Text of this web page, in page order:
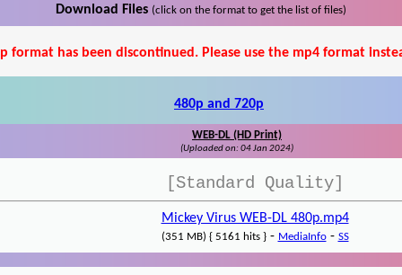
Download Files (click on the format to get the list of files)
format has been discontinued. Please use the mp4 format
480p and 720p
WEB-DL (HD Print)
(Uploaded on: 04 Jan 2024)
[Standard Quality]
Mickey Virus WEB-DL 480p.mp4
(351 MB) { 5161 hits }- MediaInfo- SS